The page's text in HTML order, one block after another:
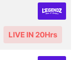
LIVE IN 20Hrs